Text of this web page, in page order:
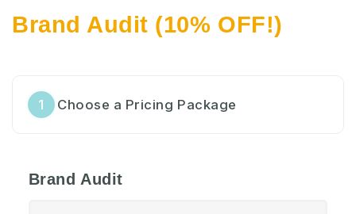
Brand Audit (10% OFF!)
1 Choose a Pricing Package
Brand Audit